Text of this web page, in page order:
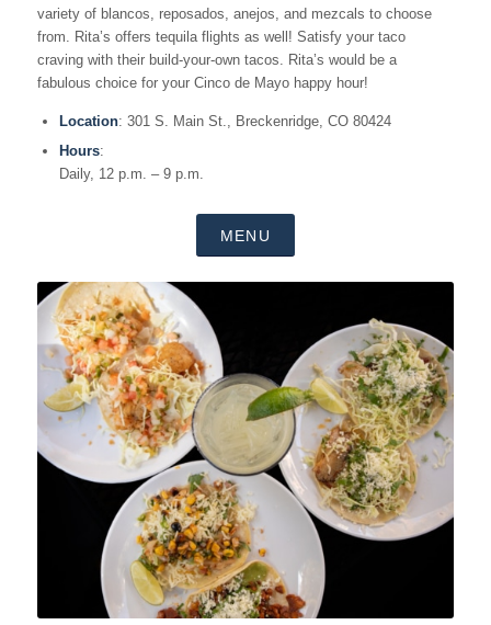
variety of blancos, reposados, anejos, and mezcals to choose
from. Rita’s offers tequila flights as well! Satisfy your taco
craving with their build-your-own tacos. Rita’s would be a
fabulous choice for your Cinco de Mayo happy hour!
Location: 301 S. Main St., Breckenridge, CO 80424
Hours:
Daily, 12 p.m. – 9 p.m.
MENU